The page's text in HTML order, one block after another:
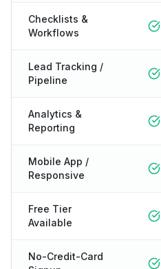
Checklists &
Workflows
Lead Tracking /
Pipeline
Analytics &
Reporting
Mobile App /
Responsive
Free Tier
Available
No-Credit-Card